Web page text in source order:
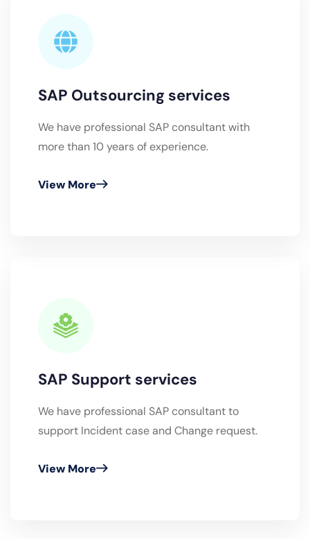
SAP Outsourcing services
We have professional SAP consultant with
more than 10 years of experience.
View More
SAP Support services
We have professional SAP consultant to
support Incident case and Change request.
View More